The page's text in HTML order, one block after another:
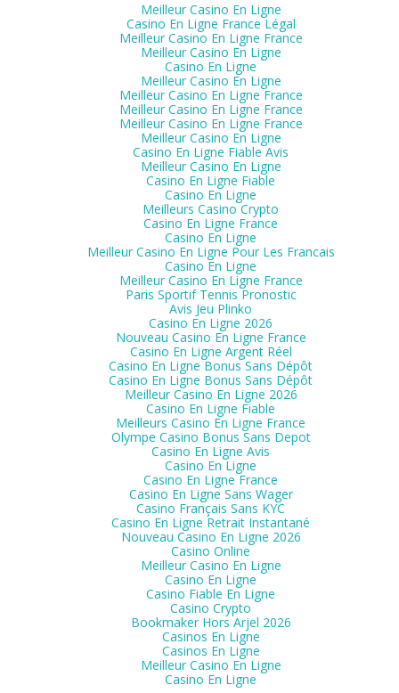
Meilleur Casino En Ligne
Casino En Ligne France Légal
Meilleur Casino En Ligne France
Meilleur Casino En Ligne
Casino En Ligne
Meilleur Casino En Ligne
Meilleur Casino En Ligne France
Meilleur Casino En Ligne France
Meilleur Casino En Ligne France
Meilleur Casino En Ligne
Casino En Ligne Fiable Avis
Meilleur Casino En Ligne
Casino En Ligne Fiable
Casino En Ligne
Meilleurs Casino Crypto
Casino En Ligne France
Casino En Ligne
Meilleur Casino En Ligne Pour Les Francais
Casino En Ligne
Meilleur Casino En Ligne France
Paris Sportif Tennis Pronostic
Avis Jeu Plinko
Casino En Ligne 2026
Nouveau Casino En Ligne France
Casino En Ligne Argent Réel
Casino En Ligne Bonus Sans Dépôt
Casino En Ligne Bonus Sans Dépôt
Meilleur Casino En Ligne 2026
Casino En Ligne Fiable
Meilleurs Casino En Ligne France
Olympe Casino Bonus Sans Depot
Casino En Ligne Avis
Casino En Ligne
Casino En Ligne France
Casino En Ligne Sans Wager
Casino Français Sans KYC
Casino En Ligne Retrait Instantané
Nouveau Casino En Ligne 2026
Casino Online
Meilleur Casino En Ligne
Casino En Ligne
Casino Fiable En Ligne
Casino Crypto
Bookmaker Hors Arjel 2026
Casinos En Ligne
Casinos En Ligne
Meilleur Casino En Ligne
Casino En Ligne